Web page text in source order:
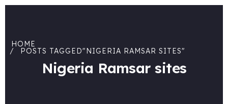
HOME
POSTS TAGGED"NIGERIA RAMSAR SITES"
Nigeria Ramsar sites